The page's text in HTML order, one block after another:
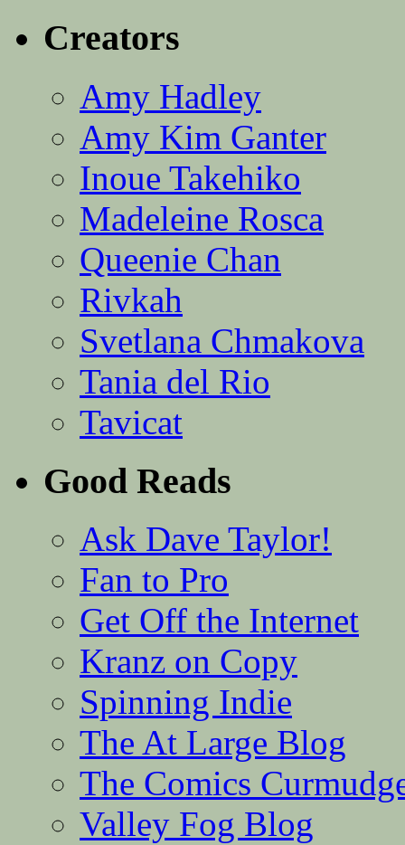
Creators
Amy Hadley
Amy Kim Ganter
Inoue Takehiko
Madeleine Rosca
Queenie Chan
Rivkah
Svetlana Chmakova
Tania del Rio
Tavicat
Good Reads
Ask Dave Taylor!
Fan to Pro
Get Off the Internet
Kranz on Copy
Spinning Indie
The At Large Blog
The Comics
Valley Fog Blog